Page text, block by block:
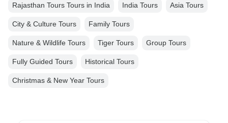
Rajasthan Tours Tours in India India Tours Asia Tours
City & Culture Tours Family Tours
Nature & Wildlife Tours Tiger Tours Group Tours
Fully Guided Tours Historical Tours
Christmas & New Year Tours